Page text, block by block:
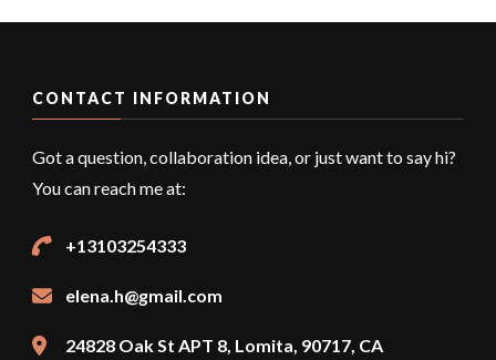
CONTACT INFORMATION
Got a question, collaboration idea, or just want to say hi?
You can reach me at:
+13103254333
elena.h@gmail.com
24828 Oak St APT 8, Lomita, 90717, CA